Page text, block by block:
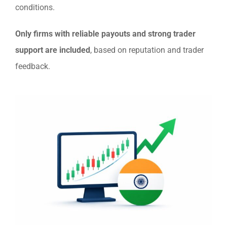
conditions.
Only firms with reliable payouts and strong trader
support are included, based on reputation and trader
feedback.